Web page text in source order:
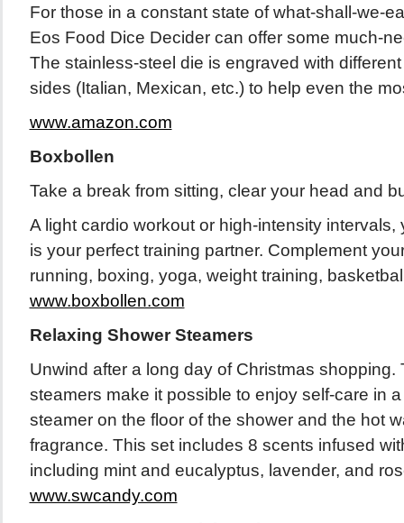
For those in a constant state of what-shall-we-
Eos Food Dice Decider can offer some much-
The stainless-steel die is engraved with
sides (Italian, Mexican, etc.) to help even the
www.amazon.com
Boxbollen
Take a break from sitting, clear your head and
A light cardio workout or high-intensity
is your perfect training partner. Complement
running, boxing, yoga, weight training,
www.boxbollen.com
Relaxing Shower Steamers
Unwind after a long day of Christmas shopping.
steamers make it possible to enjoy self-care in
steamer on the floor of the shower and the hot
fragrance. This set includes 8 scents infused
including mint and eucalyptus, lavender, and
www.swcandy.com